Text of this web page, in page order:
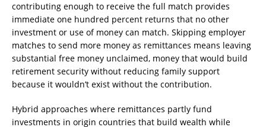
contributing enough to receive the full match provides
immediate one hundred percent returns that no other
investment or use of money can match. Skipping employer
matches to send more money as remittances means leaving
substantial free money unclaimed, money that would build
retirement security without reducing family support
because it wouldn’t exist without the contribution.
Hybrid approaches where remittances partly fund
investments in origin countries that build wealth while